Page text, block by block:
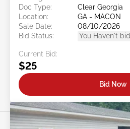
Doc Type:
Clear Georgia
Location:
GA - MACON
Sale Date:
08/10/2026
Bid Status:
You Haven't bid
Current Bid:
$25
Bid Now